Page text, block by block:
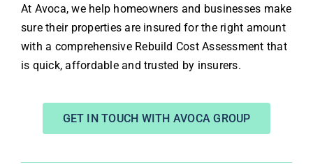
At Avoca, we help homeowners and businesses make
sure their properties are insured for the right amount
with a comprehensive Rebuild Cost Assessment that
is quick, affordable and trusted by insurers.
GET IN TOUCH WITH AVOCA GROUP